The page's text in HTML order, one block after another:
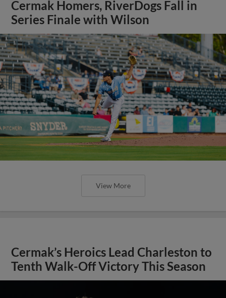
Cermak Homers, RiverDogs Fall in
Series Finale with Wilson
View More
Cermak’s Heroics Lead Charleston to
Tenth Walk-Off Victory This Season